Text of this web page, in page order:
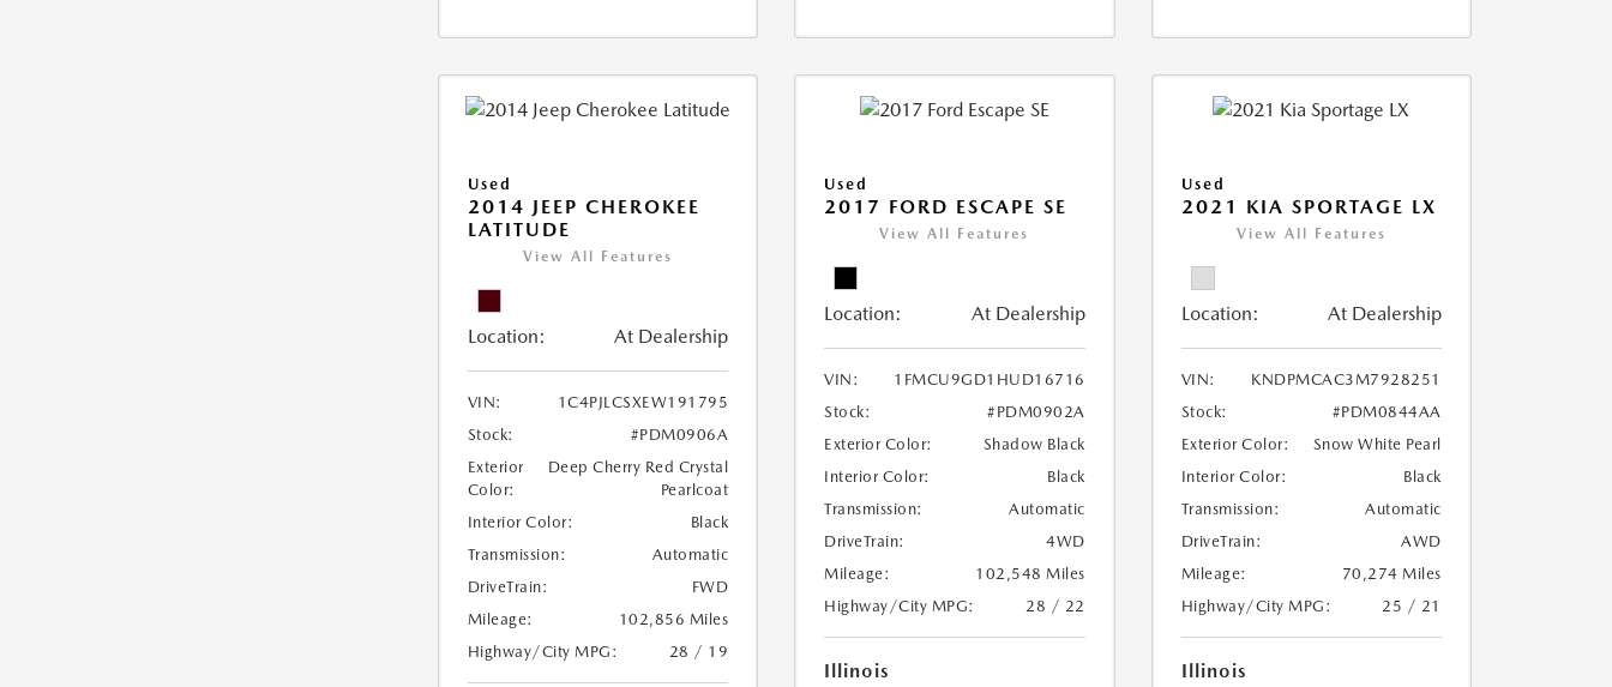
Used
2014 JEEP CHEROKEE
LATITUDE
View All Features
Location: At Dealership
VIN:
1C4PJLCSXEW191795
Stock:
#PDM0906A
Exterior
Color:
Deep Cherry Red Crystal
Pearlcoat
Interior Color:
Black
Transmission:
Automatic
DriveTrain:
FWD
Mileage:
102,856 Miles
Highway/City MPG:
28 / 19
Used
2017 FORD ESCAPE SE
View All Features
Location: At Dealership
VIN:
1FMCU9GD1HUD16716
Stock:
#PDM0902A
Exterior Color:
Shadow Black
Interior Color:
Black
Transmission:
Automatic
DriveTrain:
4WD
Mileage:
102,548 Miles
Highway/City MPG:
28 / 22
Illinois
Used
2021 KIA SPORTAGE LX
View All Features
Location: At Dealership
VIN:
KNDPMCAC3M7928251
Stock:
#PDM0844AA
Exterior Color:
Snow White Pearl
Interior Color:
Black
Transmission:
Automatic
DriveTrain:
AWD
Mileage:
70,274 Miles
Highway/City MPG:
25 / 21
Illinois